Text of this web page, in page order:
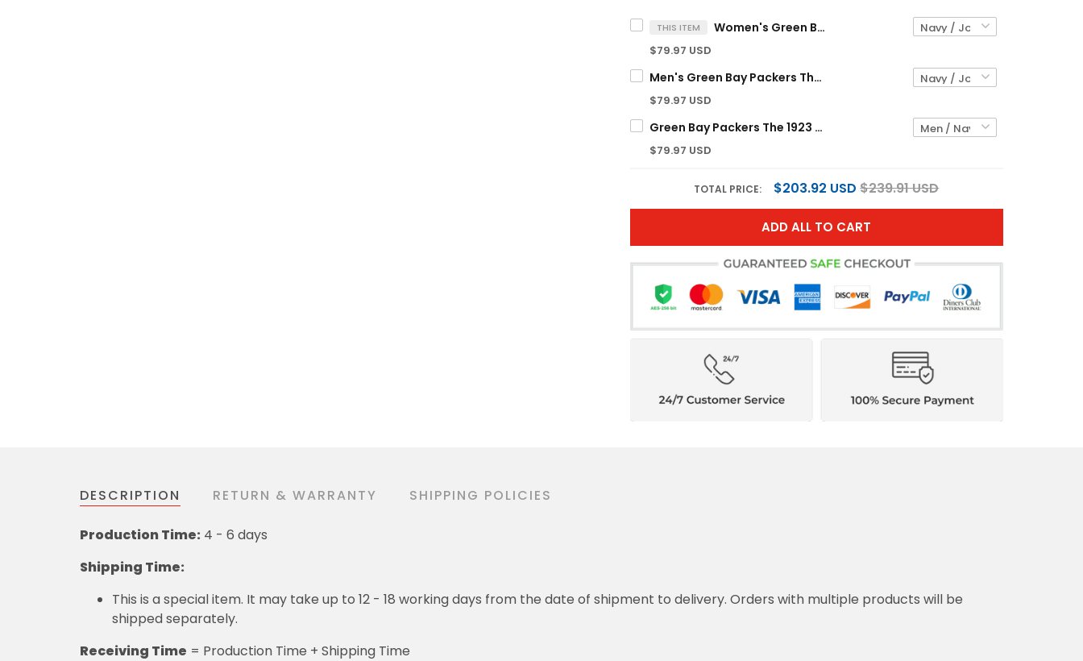
THIS ITEM Women's Green Bay Packers The 1923 Classic Vapor Limited Jersey - All Stitched
$79.97 USD
Men's Green Bay Packers The 1923 Classic Vapor Limited Jersey - All Stitched
$79.97 USD
Green Bay Packers The 1923 Classic Vapor Limited Custom Jersey - All Stitched
$79.97 USD
TOTAL PRICE: $203.92 USD $239.91 USD
ADD ALL TO CART
DESCRIPTION RETURN & WARRANTY SHIPPING POLICIES
Production Time: 4 - 6 days
Shipping Time:
This is a special item. It may take up to 12 - 18 working days from the date of shipment to delivery. Orders with multiple products will be
shipped separately.
Receiving Time = Production Time + Shipping Time